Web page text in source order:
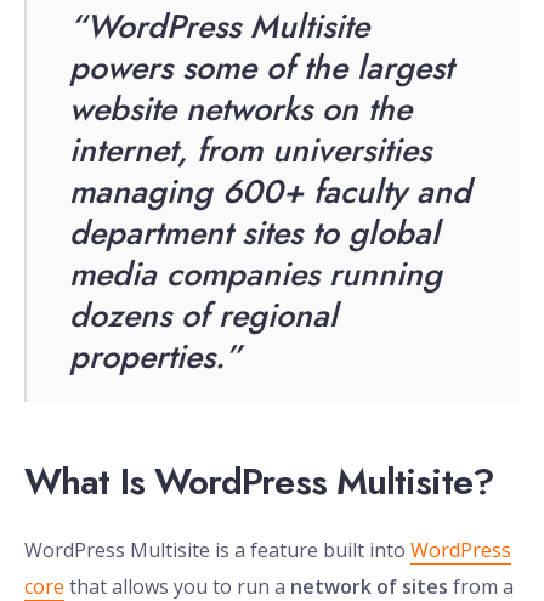
“WordPress Multisite
powers some of the largest
website networks on the
internet, from universities
managing 600+ faculty and
department sites to global
media companies running
dozens of regional
properties.”
What Is WordPress Multisite?
WordPress Multisite is a feature built into WordPress
core that allows you to run a network of sites from a